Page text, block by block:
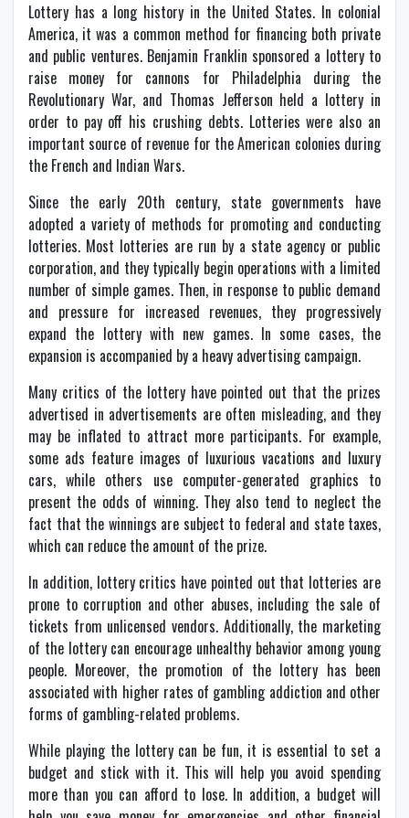
Lottery has a long history in the United States. In colonial
America, it was a common method for financing both private
and public ventures. Benjamin Franklin sponsored a lottery to
raise money for cannons for Philadelphia during the
Revolutionary War, and Thomas Jefferson held a lottery in
order to pay off his crushing debts. Lotteries were also an
important source of revenue for the American colonies during
the French and Indian Wars.
Since the early 20th century, state governments have
adopted a variety of methods for promoting and conducting
lotteries. Most lotteries are run by a state agency or public
corporation, and they typically begin operations with a limited
number of simple games. Then, in response to public demand
and pressure for increased revenues, they progressively
expand the lottery with new games. In some cases, the
expansion is accompanied by a heavy advertising campaign.
Many critics of the lottery have pointed out that the prizes
advertised in advertisements are often misleading, and they
may be inflated to attract more participants. For example,
some ads feature images of luxurious vacations and luxury
cars, while others use computer-generated graphics to
present the odds of winning. They also tend to neglect the
fact that the winnings are subject to federal and state taxes,
which can reduce the amount of the prize.
In addition, lottery critics have pointed out that lotteries are
prone to corruption and other abuses, including the sale of
tickets from unlicensed vendors. Additionally, the marketing
of the lottery can encourage unhealthy behavior among young
people. Moreover, the promotion of the lottery has been
associated with higher rates of gambling addiction and other
forms of gambling-related problems.
While playing the lottery can be fun, it is essential to set a
budget and stick with it. This will help you avoid spending
more than you can afford to lose. In addition, a budget will